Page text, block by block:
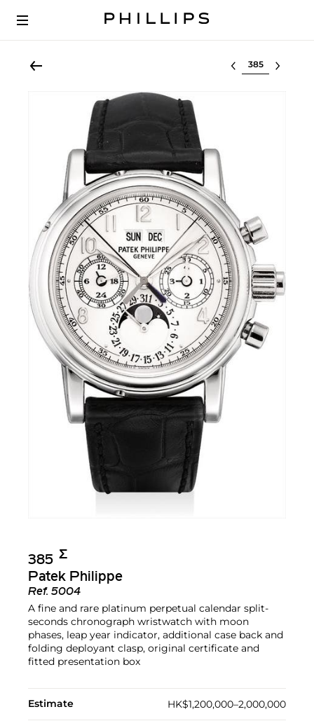
Select lot
385 Σ︎
Patek Philippe
Ref. 5004
A fine and rare platinum perpetual calendar split-
seconds chronograph wristwatch with moon
phases, leap year indicator, additional case back and
folding deployant clasp, original certificate and
fitted presentation box
Estimate HK$1,200,000–2,000,000